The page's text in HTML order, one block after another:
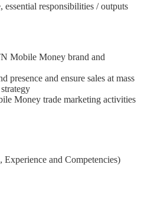
essential responsibilities / outputs
Mobile Money brand and
and ensure sales at mass
Money trade marketing activities
Experience and Competencies)